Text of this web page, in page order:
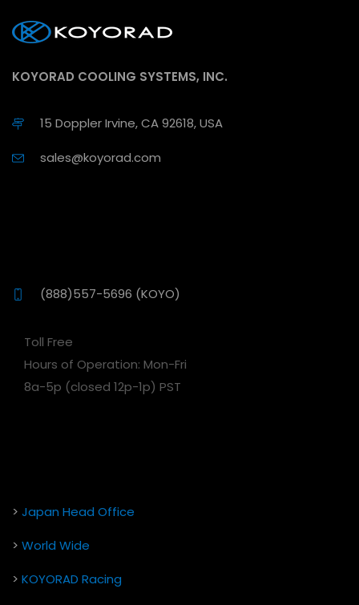
KOYORAD COOLING SYSTEMS, INC.
15 Doppler Irvine, CA 92618, USA
sales@koyorad.com
(888)557-5696 (KOYO)
Toll Free
Hours of Operation: Mon-Fri
8a-5p (closed 12p-1p) PST
> Japan Head Office
> World Wide
> KOYORAD Racing